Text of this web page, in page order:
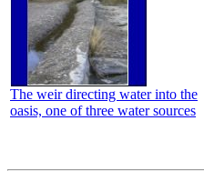
The weir directing water into the
oasis, one of three water sources